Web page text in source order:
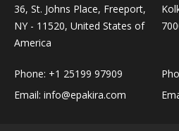
Cooking & Baking
Sodas & Yeasts
Meal Essentials›Soups, Ready
Diet & Nutrition›Vitamins,
Supplements›Herbal
Diet & Nutrition›Vitamins,
Supplements›Herbal
36, St. Johns Place, Freeport,
NY - 11520, United States of
America
Phone: +1 25199 97909
Email: info@epakira.com